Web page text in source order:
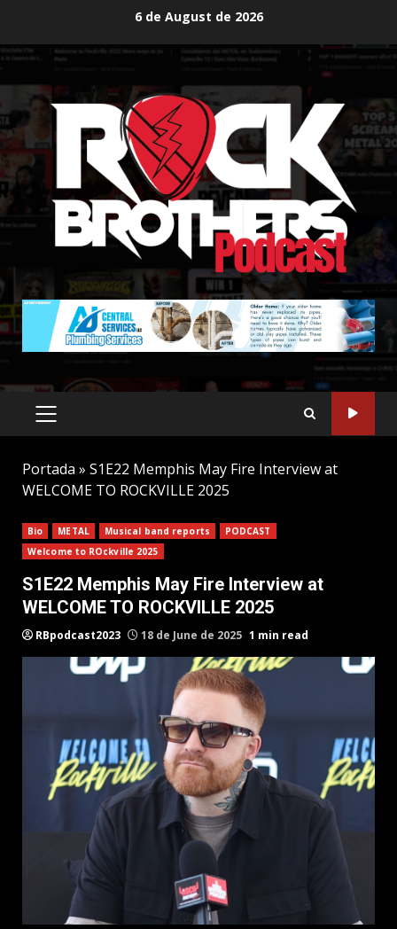
content
6 de August de 2026
PRIMARY
MENU
Portada » S1E22 Memphis May Fire Interview at
WELCOME TO ROCKVILLE 2025
Bio METAL Musical band reports
PODCAST
Welcome to ROckville 2025
S1E22 Memphis May Fire Interview at
WELCOME TO ROCKVILLE 2025
RBpodcast2023 18 de June de 2025 1 min read